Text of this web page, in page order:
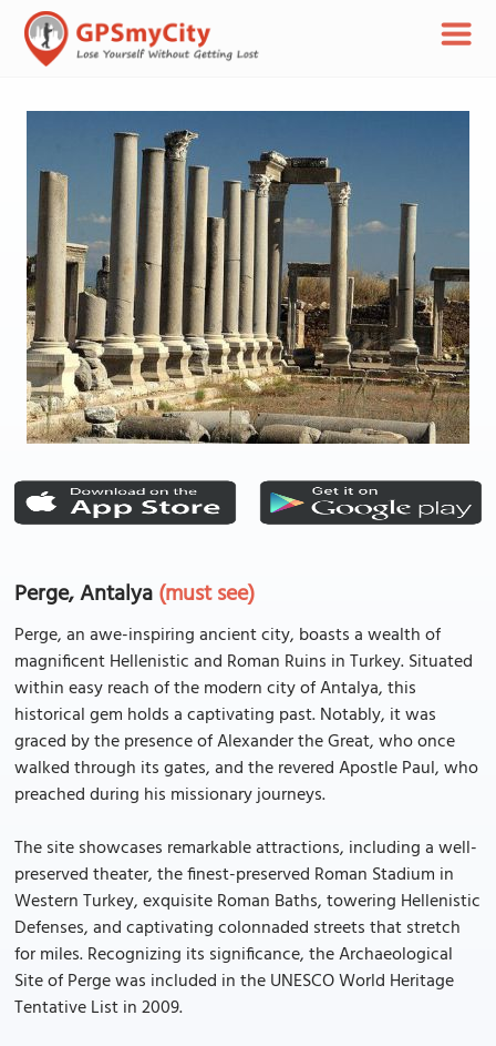
Perge, Antalya(must see)
Perge, an awe-inspiring ancient city, boasts a wealth of
magnificent Hellenistic and Roman Ruins in Turkey. Situated
within easy reach of the modern city of Antalya, this
historical gem holds a captivating past. Notably, it was
graced by the presence of Alexander the Great, who once
walked through its gates, and the revered Apostle Paul, who
preached during his missionary journeys.
The site showcases remarkable attractions, including a well-
preserved theater, the finest-preserved Roman Stadium in
Western Turkey, exquisite Roman Baths, towering Hellenistic
Defenses, and captivating colonnaded streets that stretch
for miles. Recognizing its significance, the Archaeological
Site of Perge was included in the UNESCO World Heritage
Tentative List in 2009.